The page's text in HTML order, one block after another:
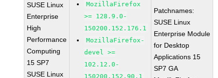
SUSE Linux
Enterprise
High
Performance
Computing
15 SP7
SUSE Linux
MozillaFirefox
>= 128.9.0-
150200.152.176.1
MozillaFirefox-
devel >=
102.12.0-
150200.152.90.1
Patchnames:
SUSE Linux
Enterprise Module
for Desktop
Applications 15
SP7 GA